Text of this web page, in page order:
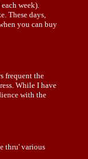
week).
These days,
you can buy
frequent the
While I have
with the
thru' various